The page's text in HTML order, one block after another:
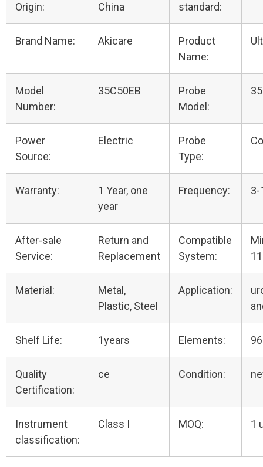
Origin:
China
standard:
Brand Name: Akicare
Product
Name:
Model
Number:
35C50EB
Probe
Model:
Power
Source:
Electric
Probe
Type:
Warranty:
1 Year, one
year
Frequency: 3-
After-sale
Service:
Return and
Replacement
Compatible
System:
Material:
Metal,
Plastic, Steel
Application:
Shelf Life: 1years Elements: 96
Quality
Certification:
ce Condition:
Instrument
classification:
Class I MOQ: 1